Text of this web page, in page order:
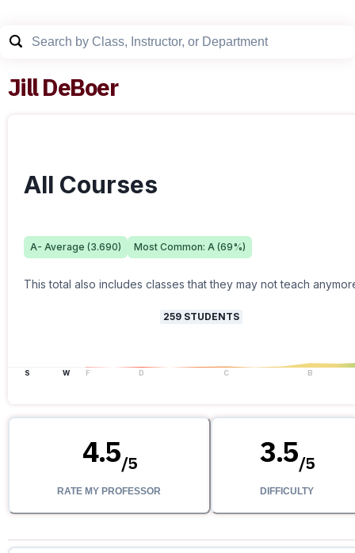
Jill DeBoer
All Courses
A- Average (3.690) Most Common: A (69%)
This total also includes classes that they may not teach
259 STUDENTS
S W F D C B
4.5/5
RATE MY PROFESSOR
3.5/5
DIFFICULTY